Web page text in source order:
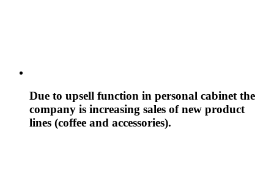
Due to upsell function in personal cabinet the
company is increasing sales of new product
lines (coffee and accessories).